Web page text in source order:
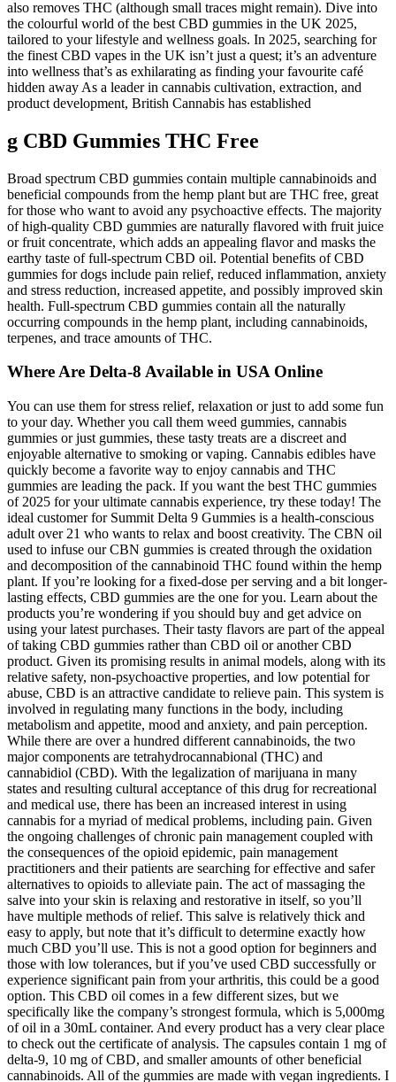
also removes THC (although small traces might remain). Dive into
the colourful world of the best CBD gummies in the UK 2025,
tailored to your lifestyle and wellness goals. In 2025, searching for
the finest CBD vapes in the UK isn’t just a quest; it’s an adventure
into wellness that’s as exhilarating as finding your favourite café
hidden away As a leader in cannabis cultivation, extraction, and
product development, British Cannabis has established
g CBD Gummies THC Free
Broad spectrum CBD gummies contain multiple cannabinoids and
beneficial compounds from the hemp plant but are THC free, great
for those who want to avoid any psychoactive effects. The majority
of high-quality CBD gummies are naturally flavored with fruit juice
or fruit concentrate, which adds an appealing flavor and masks the
earthy taste of full-spectrum CBD oil. Potential benefits of CBD
gummies for dogs include pain relief, reduced inflammation, anxiety
and stress reduction, increased appetite, and possibly improved skin
health. Full-spectrum CBD gummies contain all the naturally
occurring compounds in the hemp plant, including cannabinoids,
terpenes, and trace amounts of THC.
Where Are Delta-8 Available in USA Online
You can use them for stress relief, relaxation or just to add some fun
to your day. Whether you call them weed gummies, cannabis
gummies or just gummies, these tasty treats are a discreet and
enjoyable alternative to smoking or vaping. Cannabis edibles have
quickly become a favorite way to enjoy cannabis and THC
gummies are leading the pack. If you want the best THC gummies
of 2025 for your ultimate cannabis experience, try these today! The
ideal customer for Summit Delta 9 Gummies is a health-conscious
adult over 21 who wants to relax and boost creativity. The CBN oil
used to infuse our CBN gummies is created through the oxidation
and decomposition of the cannabinoid THC found within the hemp
plant. If you’re looking for a fixed-dose per serving and a bit longer-
lasting effects, CBD gummies are the one for you. Learn about the
products you’re wondering if you should buy and get advice on
using your latest purchases. Their tasty flavors are part of the appeal
of taking CBD gummies rather than CBD oil or another CBD
product. Given its promising results in animal models, along with its
relative safety, non-psychoactive properties, and low potential for
abuse, CBD is an attractive candidate to relieve pain. This system is
involved in regulating many functions in the body, including
metabolism and appetite, mood and anxiety, and pain perception.
While there are over a hundred different cannabinoids, the two
major components are tetrahydrocannabional (THC) and
cannabidiol (CBD). With the legalization of marijuana in many
states and resulting cultural acceptance of this drug for recreational
and medical use, there has been an increased interest in using
cannabis for a myriad of medical problems, including pain. Given
the ongoing challenges of chronic pain management coupled with
the consequences of the opioid epidemic, pain management
practitioners and their patients are searching for effective and safer
alternatives to opioids to alleviate pain. The act of massaging the
salve into your skin is relaxing and restorative in itself, so you’ll
have multiple methods of relief. This salve is relatively thick and
easy to apply, but note that it’s difficult to determine exactly how
much CBD you’ll use. This is not a good option for beginners and
those with low tolerances, but if you’ve used CBD successfully or
experience significant pain from your arthritis, this could be a good
option. This CBD oil comes in a few different sizes, but we
specifically like the company’s strongest formula, which is 5,000mg
of oil in a 30mL container. And every product has a very clear place
to check out the certificate of analysis. The capsules contain 1 mg of
delta-9, 10 mg of CBD, and smaller amounts of other beneficial
cannabinoids. All of the gummies are made with vegan ingredients. I